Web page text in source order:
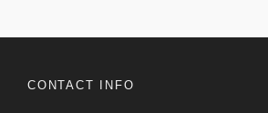
CONTACT INFO